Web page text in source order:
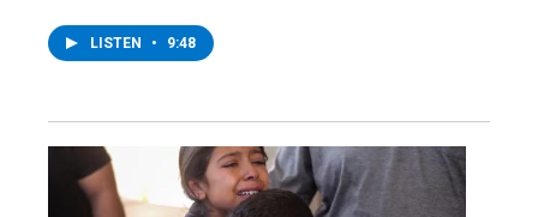
LISTEN • 9:48